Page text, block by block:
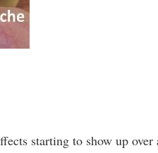
starting to show up over